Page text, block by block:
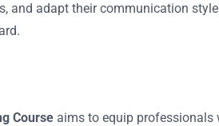
and adapt their communication
Course aims to equip